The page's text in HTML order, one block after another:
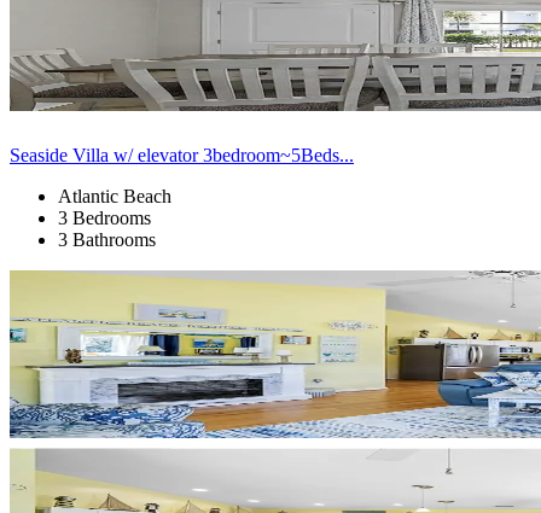
Seaside Villa w/ elevator 3bedroom~5Beds...
Atlantic Beach
3 Bedrooms
3 Bathrooms